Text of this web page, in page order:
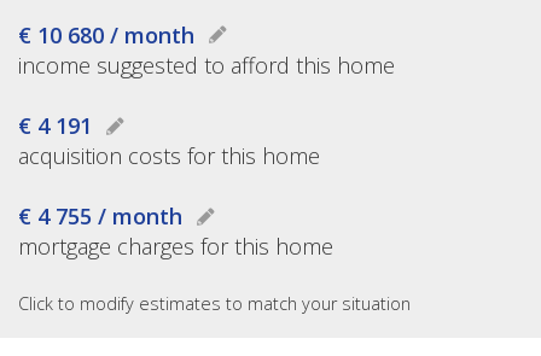
€ 10 680 / month
income suggested to afford this home
€ 4 191
acquisition costs for this home
€ 4 755 / month
mortgage charges for this home
Click to modify estimates to match your situation